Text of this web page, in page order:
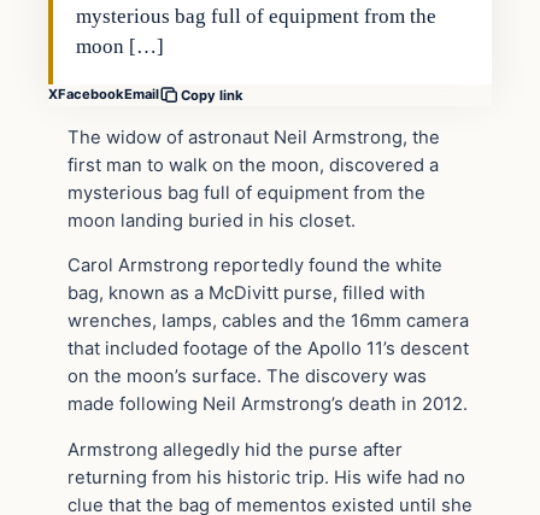
mysterious bag full of equipment from the
moon […]
XFacebookEmail Copy link
The widow of astronaut Neil Armstrong, the
first man to walk on the moon, discovered a
mysterious bag full of equipment from the
moon landing buried in his closet.
Carol Armstrong reportedly found the white
bag, known as a McDivitt purse, filled with
wrenches, lamps, cables and the 16mm camera
that included footage of the Apollo 11’s descent
on the moon’s surface. The discovery was
made following Neil Armstrong’s death in 2012.
Armstrong allegedly hid the purse after
returning from his historic trip. His wife had no
clue that the bag of mementos existed until she